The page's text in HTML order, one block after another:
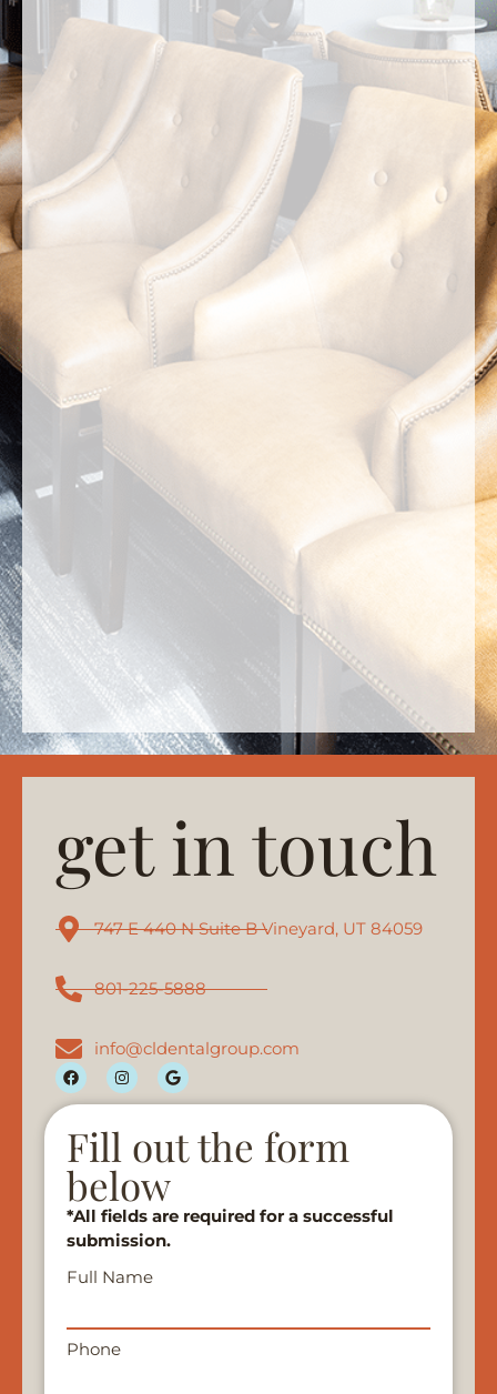
get in touch
747 E 440 N Suite B Vineyard, UT 84059
801-225-5888
info@cldentalgroup.com
Fill out the form
below
*All fields are required for a successful
submission.
Full Name
Phone